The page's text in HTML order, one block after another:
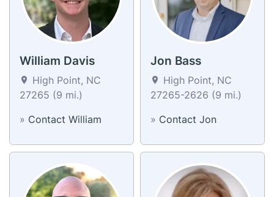
William Davis
High Point, NC
27265 (9 mi.)
» Contact William
Jon Bass
High Point, NC
27265-2626 (9 mi.)
» Contact Jon